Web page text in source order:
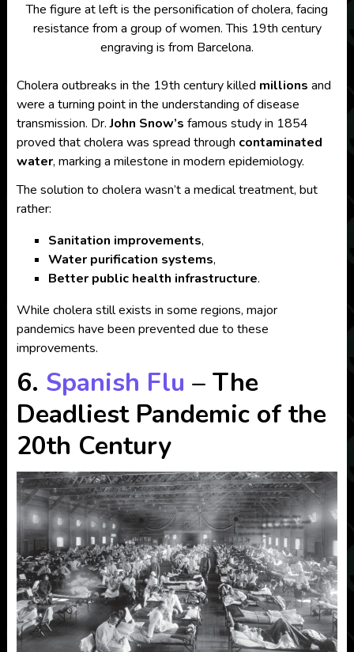
The figure at left is the personification of cholera, facing
resistance from a group of women. This 19th century
engraving is from Barcelona.
Cholera outbreaks in the 19th century killed millions and
were a turning point in the understanding of disease
transmission. Dr.John Snow’s famous study in 1854
proved that cholera was spread through contaminated
water, marking a milestone in modern epidemiology.
The solution to cholera wasn’t a medical treatment, but
rather:
Sanitation improvements,
Water purification systems,
Better public health infrastructure.
While cholera still exists in some regions, major
pandemics have been prevented due to these
improvements.
6. Spanish Flu – The
Deadliest Pandemic of the
20th Century